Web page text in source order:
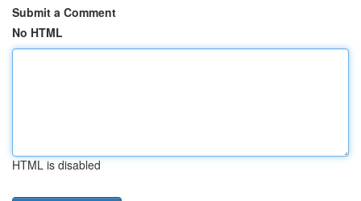
Submit a Comment
No HTML
HTML is disabled